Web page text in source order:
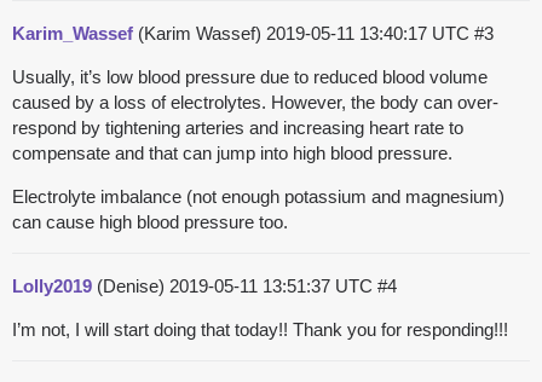
Karim_Wassef (Karim Wassef) 2019-05-11 13:40:17 UTC #3
Usually, it’s low blood pressure due to reduced blood volume
caused by a loss of electrolytes. However, the body can over-
respond by tightening arteries and increasing heart rate to
compensate and that can jump into high blood pressure.
Electrolyte imbalance (not enough potassium and magnesium)
can cause high blood pressure too.
Lolly2019 (Denise) 2019-05-11 13:51:37 UTC #4
I’m not, I will start doing that today!! Thank you for responding!!!